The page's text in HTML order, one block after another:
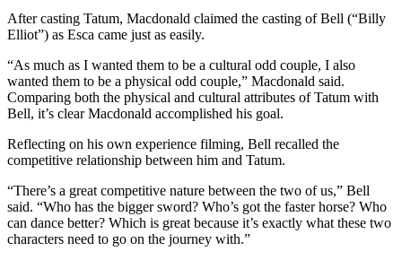
After casting Tatum, Macdonald claimed the casting of Bell (“Billy
Elliot”) as Esca came just as easily.
“As much as I wanted them to be a cultural odd couple, I also
wanted them to be a physical odd couple,” Macdonald said.
Comparing both the physical and cultural attributes of Tatum with
Bell, it’s clear Macdonald accomplished his goal.
Reflecting on his own experience filming, Bell recalled the
competitive relationship between him and Tatum.
“There’s a great competitive nature between the two of us,” Bell
said. “Who has the bigger sword? Who’s got the faster horse? Who
can dance better? Which is great because it’s exactly what these two
characters need to go on the journey with.”